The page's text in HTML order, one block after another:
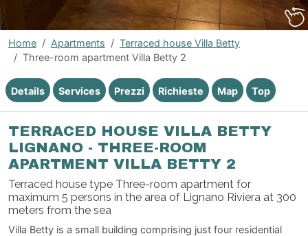
Home Apartments
Terraced house Villa Betty
Three-room apartment Villa Betty 2
TERRACED HOUSE VILLA BETTY
LIGNANO - THREE-ROOM
APARTMENT VILLA BETTY 2
Terraced house type Three-room apartment for
maximum 5 persons in the area of Lignano Riviera at 300
meters from the sea
Villa Betty is a small building comprising just four residential
Details Services Prezzi Richieste Map Top